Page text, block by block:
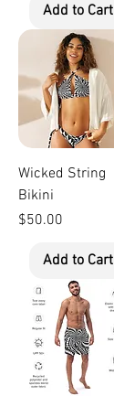
Add to Cart
Wicked String
Bikini
Price
$50.00
Add to Cart